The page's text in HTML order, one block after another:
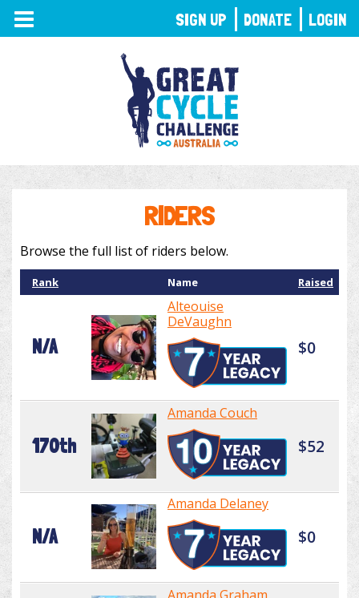
TOGGLE
NAVIGATION
RIDERS
Browse the full list of riders below.
Rank Name Raised
N/A
Alteouise
DeVaughn
$0
170th
Amanda Couch
$52
N/A
Amanda Delaney
$0
SIGN UP DONATE LOGIN